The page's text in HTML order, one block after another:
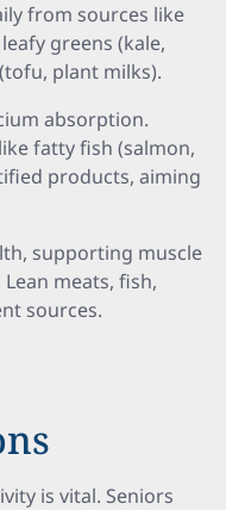
from sources like
greens (kale,
plant milks).
absorption.
fatty fish (salmon,
products, aiming
supporting muscle
meats, fish,
sources.
is vital. Seniors